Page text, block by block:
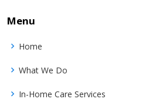
Menu
Home
What We Do
In-Home Care Services